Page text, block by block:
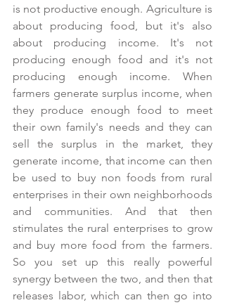
is not productive enough. Agriculture is
about producing food, but it's also
about producing income. It's not
producing enough food and it's not
producing enough income. When
farmers generate surplus income, when
they produce enough food to meet
their own family's needs and they can
sell the surplus in the market, they
generate income, that income can then
be used to buy non foods from rural
enterprises in their own neighborhoods
and communities. And that then
stimulates the rural enterprises to grow
and buy more food from the farmers.
So you set up this really powerful
synergy between the two, and then that
releases labor, which can then go into